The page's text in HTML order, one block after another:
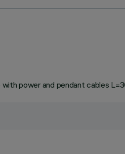
power and pendant cables